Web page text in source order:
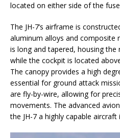
located on either side of the
The JH-7’s airframe is
aluminum alloys and composite
is long and tapered, housing
while the cockpit is located
The canopy provides a high
essential for ground attack
are fly-by-wire, allowing for
movements. The advanced
the JH-7 a highly capable